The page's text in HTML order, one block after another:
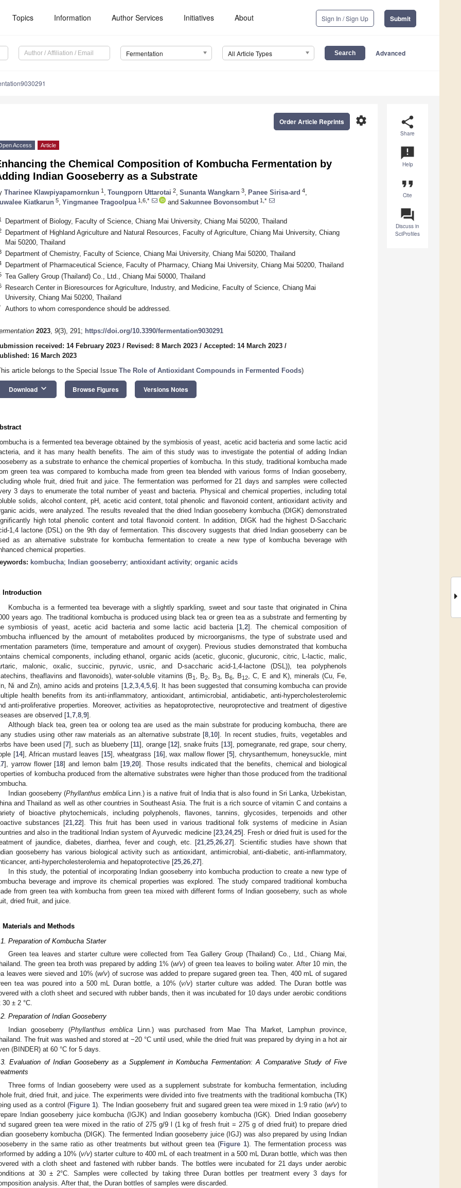
Topics Information Author Services Initiatives About Sign In / Sign Up Submit
Fermentation All Article Types Advanced
share
Share
announcement
Help
format_quote
Cite
question_answer
Discuss in
SciProfiles
settings
Order Article Reprints
Access Article
the Chemical Composition of Kombucha Fermentation by
Indian Gooseberry as a Substrate
Tharinee Klawpiyapamornkun 1 Toungporn Uttarotai 2 Sunanta Wangkarn 3 Panee Sirisa-ard 4
Kiatkarun 5 Yingmanee Tragoolpua 1,6,* and Sakunnee Bovonsombut 1,*
Department of Biology, Faculty of Science, Chiang Mai University, Chiang Mai 50200, Thailand
Department of Highland Agriculture and Natural Resources, Faculty of Agriculture, Chiang Mai University, Chiang
Mai 50200, Thailand
Department of Chemistry, Faculty of Science, Chiang Mai University, Chiang Mai 50200, Thailand
Department of Pharmaceutical Science, Faculty of Pharmacy, Chiang Mai University, Chiang Mai 50200, Thailand
Tea Gallery Group (Thailand) Co., Ltd., Chiang Mai 50000, Thailand
Research Center in Bioresources for Agriculture, Industry, and Medicine, Faculty of Science, Chiang Mai
University, Chiang Mai 50200, Thailand
Authors to whom correspondence should be addressed.
2023, 9(3), 291; https://doi.org/10.3390/fermentation9030291
received: 14 February 2023 / Revised: 8 March 2023 / Accepted: 14 March 2023 /
16 March 2023
article belongs to the Special Issue The Role of Antioxidant Compounds in Fermented Foods)
Download keyboard_arrow_down Browse Figures Versions Notes
is a fermented tea beverage obtained by the symbiosis of yeast, acetic acid bacteria and some lactic acid
and it has many health benefits. The aim of this study was to investigate the potential of adding Indian
as a substrate to enhance the chemical properties of kombucha. In this study, traditional kombucha made
green tea was compared to kombucha made from green tea blended with various forms of Indian gooseberry,
whole fruit, dried fruit and juice. The fermentation was performed for 21 days and samples were collected
3 days to enumerate the total number of yeast and bacteria. Physical and chemical properties, including total
solids, alcohol content, pH, acetic acid content, total phenolic and flavonoid content, antioxidant activity and
acids, were analyzed. The results revealed that the dried Indian gooseberry kombucha (DIGK) demonstrated
high total phenolic content and total flavonoid content. In addition, DIGK had the highest D-Saccharic
1,4 lactone (DSL) on the 9th day of fermentation. This discovery suggests that dried Indian gooseberry can be
as an alternative substrate for kombucha fermentation to create a new type of kombucha beverage with
chemical properties.
kombucha; Indian gooseberry; antioxidant activity; organic acids
Introduction
Kombucha is a fermented tea beverage with a slightly sparkling, sweet and sour taste that originated in China
years ago. The traditional kombucha is produced using black tea or green tea as a substrate and fermenting by
symbiosis of yeast, acetic acid bacteria and some lactic acid bacteria [1 2]. The chemical composition of
influenced by the amount of metabolites produced by microorganisms, the type of substrate used and
parameters (time, temperature and amount of oxygen). Previous studies demonstrated that kombucha
chemical components, including ethanol, organic acids (acetic, gluconic, glucuronic, citric, L-lactic, malic,
malonic, oxalic, succinic, pyruvic, usnic, and D-saccharic acid-1,4-lactone (DSL)), tea polyphenols
theaflavins and flavonoids), water-soluble vitamins (B1 , B2, B3, B6 , B12
, C, E and K), minerals (Cu, Fe,
Ni and Zn), amino acids and proteins [1, 2, 3, 4, 5, 6]. It has been suggested that consuming kombucha can provide
health benefits from its anti-inflammatory, antioxidant, antimicrobial, antidiabetic, anti-hypercholesterolemic
anti-proliferative properties. Moreover, activities as hepatoprotective, neuroprotective and treatment of digestive
are observed [1 7 8 9].
Although black tea, green tea or oolong tea are used as the main substrate for producing kombucha, there are
studies using other raw materials as an alternative substrate [8 10]. In recent studies, fruits, vegetables and
have been used [7], such as blueberry [11], orange [12], snake fruits [13], pomegranate, red grape, sour cherry,
[14], African mustard leaves [15], wheatgrass [16], wax mallow flower [5], chrysanthemum, honeysuckle, mint
], yarrow flower [18] and lemon balm [19 ,20]. Those results indicated that the benefits, chemical and biological
of kombucha produced from the alternative substrates were higher than those produced from the traditional
Indian gooseberry (Phyllanthus emblicaLinn.) is a native fruit of India that is also found in Sri Lanka, Uzbekistan,
and Thailand as well as other countries in Southeast Asia. The fruit is a rich source of vitamin C and contains a
of bioactive phytochemicals, including polyphenols, flavones, tannins, glycosides, terpenoids and other
substances [21 ,22]. This fruit has been used in various traditional folk systems of medicine in Asian
and also in the traditional Indian system of Ayurvedic medicine [23, 24, 25]. Fresh or dried fruit is used for the
of jaundice, diabetes, diarrhea, fever and cough, etc. [21 ,25 ,26 ,27]. Scientific studies have shown that
gooseberry has various biological activity such as antioxidant, antimicrobial, anti-diabetic, anti-inflammatory,
anti-hypercholesterolemia and hepatoprotective [25 26 27].
In this study, the potential of incorporating Indian gooseberry into kombucha production to create a new type of
beverage and improve its chemical properties was explored. The study compared traditional kombucha
from green tea with kombucha from green tea mixed with different forms of Indian gooseberry, such as whole
dried fruit, and juice.
Materials and Methods
Preparation of Kombucha Starter
Green tea leaves and starter culture were collected from Tea Gallery Group (Thailand) Co., Ltd., Chiang Mai,
The green tea broth was prepared by adding 1% (w/v) of green tea leaves to boiling water. After 10 min, the
leaves were sieved and 10% (w/v) of sucrose was added to prepare sugared green tea. Then, 400 mL of sugared
tea was poured into a 500 mL Duran bottle, a 10% (v/v) starter culture was added. The Duran bottle was
with a cloth sheet and secured with rubber bands, then it was incubated for 10 days under aerobic conditions
30 ± 2 °C.
Preparation of Indian Gooseberry
Indian gooseberry (Phyllanthus emblica Linn.) was purchased from Mae Tha Market, Lamphun province,
The fruit was washed and stored at −20 °C until used, while the dried fruit was prepared by drying in a hot air
(BINDER) at 60 °C for 5 days.
Evaluation of Indian Gooseberry as a Supplement in Kombucha Fermentation: A Comparative Study of Five
Three forms of Indian gooseberry were used as a supplement substrate for kombucha fermentation, including
fruit, dried fruit, and juice. The experiments were divided into five treatments with the traditional kombucha (TK)
used as a control (Figure 1). The Indian gooseberry fruit and sugared green tea were mixed in 1:9 ratio (w/v) to
Indian gooseberry juice kombucha (IGJK) and Indian gooseberry kombucha (IGK). Dried Indian gooseberry
sugared green tea were mixed in the ratio of 275 g/9 l (1 kg of fresh fruit = 275 g of dried fruit) to prepare dried
gooseberry kombucha (DIGK). The fermented Indian gooseberry juice (IGJ) was also prepared by using Indian
in the same ratio as other treatments but without green tea (Figure 1). The fermentation process was
by adding a 10% (v/v) starter culture to 400 mL of each treatment in a 500 mL Duran bottle, which was then
with a cloth sheet and fastened with rubber bands. The bottles were incubated for 21 days under aerobic
at 30 ± 2°C. Samples were collected by taking three Duran bottles per treatment every 3 days for
analysis. After that, the Duran bottles of samples were discarded.